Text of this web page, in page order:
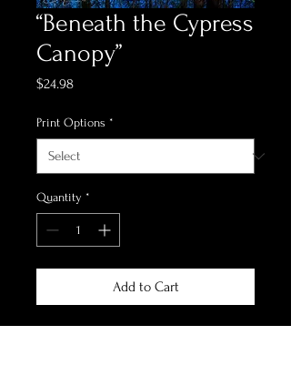
“Beneath the Cypress
Canopy”
$24.98Price
Print Options *
Quantity *
Add to Cart